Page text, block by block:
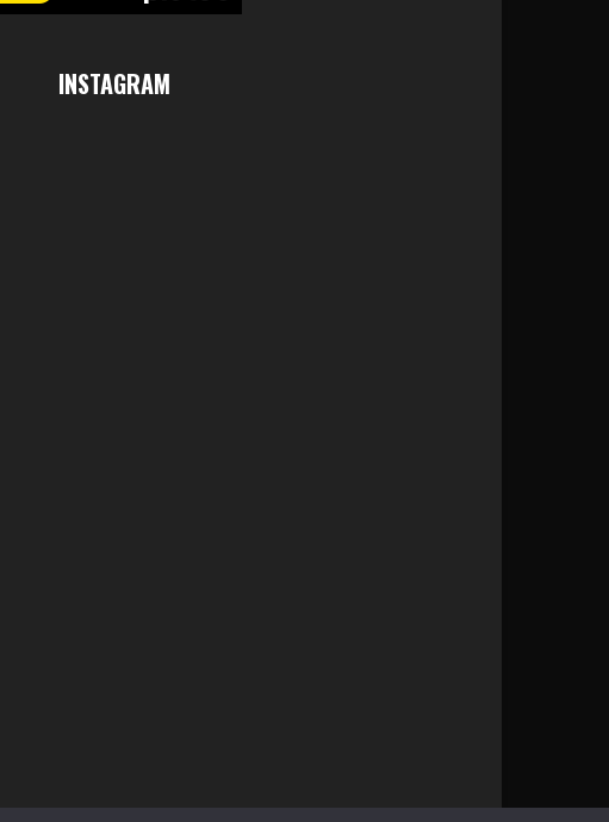
INSTAGRAM